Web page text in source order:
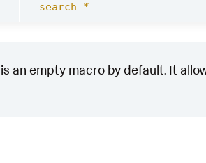
search *
an empty macro by default. It